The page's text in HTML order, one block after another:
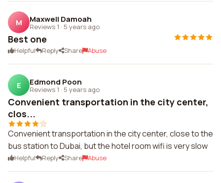
M Maxwell Damoah
Reviews 1 · 5 years ago
Best one
Helpful Reply Share Abuse
E Edmond Poon
Reviews 1 · 5 years ago
Convenient transportation in the city center,
clos...
Convenient transportation in the city center, close to the
bus station to Dubai, but the hotel room wifi is very slow
Helpful Reply Share Abuse